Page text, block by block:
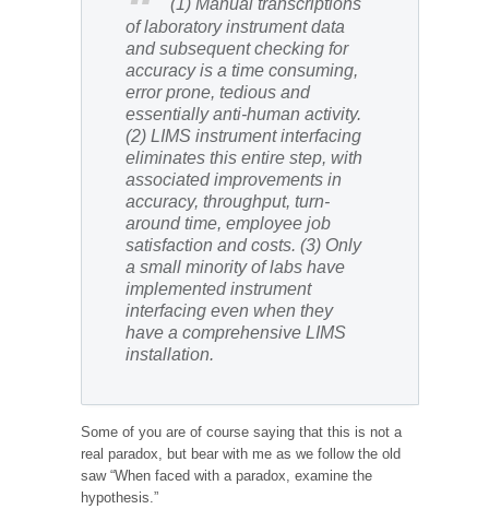
of laboratory instrument data
and subsequent checking for
accuracy is a time consuming,
error prone, tedious and
essentially anti-human activity.
(2) LIMS instrument interfacing
eliminates this entire step, with
associated improvements in
accuracy, throughput, turn-
around time, employee job
satisfaction and costs. (3) Only
a small minority of labs have
implemented instrument
interfacing even when they
have a comprehensive LIMS
installation.
Some of you are of course saying that this is not a
real paradox, but bear with me as we follow the old
saw “When faced with a paradox, examine the
hypothesis.”